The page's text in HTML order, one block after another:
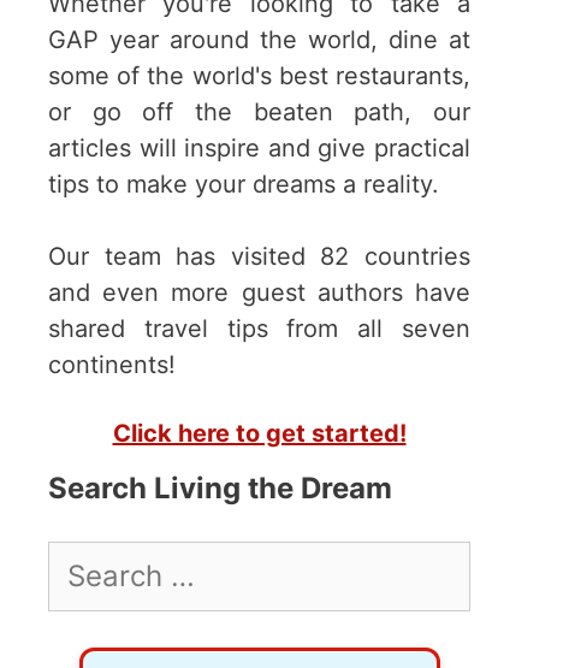
GAP year around the world, dine at
some of the world's best restaurants,
or go off the beaten path, our
articles will inspire and give practical
tips to make your dreams a reality.
Our team has visited 82 countries
and even more guest authors have
shared travel tips from all seven
continents!
Click here to get started!
Search Living the Dream
for: